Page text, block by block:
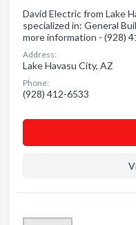
David Electric from Lake
specialized in: General
more information - (928)
Address:
Lake Havasu City, AZ
Phone:
(928) 412-6533